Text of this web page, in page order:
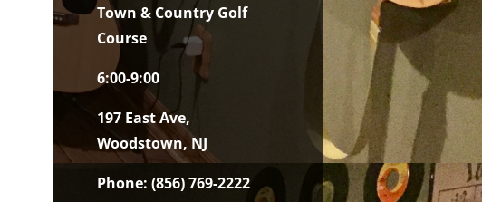
Town & Country Golf
Course
6:00-9:00
197 East Ave,
Woodstown, NJ
Phone: (856) 769-2222